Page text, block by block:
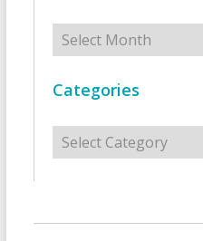
Archives
Categories
Categories